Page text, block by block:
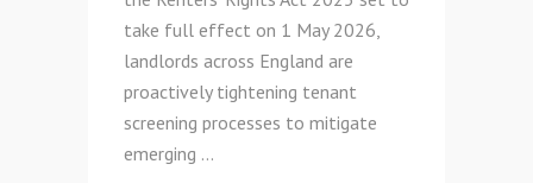
take full effect on 1 May 2026,
landlords across England are
proactively tightening tenant
screening processes to mitigate
emerging